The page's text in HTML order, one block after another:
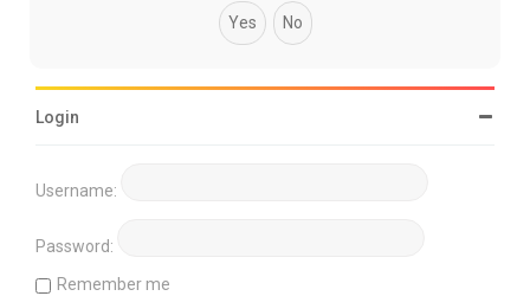
Login
Username:
Password:
Remember me